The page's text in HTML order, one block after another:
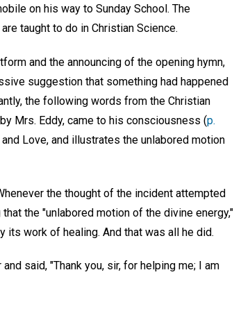
on his way to Sunday School. The
taught to do in Christian Science.
and the announcing of the opening hymn,
suggestion that something had happened
the following words from the Christian
Mrs. Eddy, came to his consciousness (p.
Love, and illustrates the unlabored motion
the thought of the incident attempted
the "unlabored motion of the divine energy,"
work of healing. And that was all he did.
said, "Thank you, sir, for helping me; I am